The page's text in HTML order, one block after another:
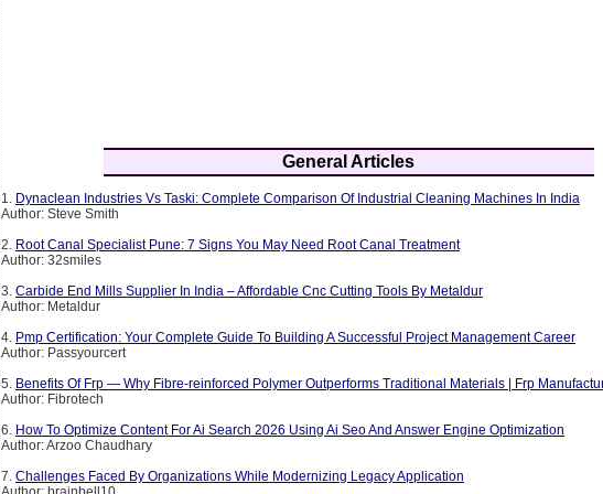
General Articles
1. Dynaclean Industries Vs Taski: Complete Comparison Of Industrial Cleaning Machines In India
Author: Steve Smith
2. Root Canal Specialist Pune: 7 Signs You May Need Root Canal Treatment
Author: 32smiles
3. Carbide End Mills Supplier In India – Affordable Cnc Cutting Tools By Metaldur
Author: Metaldur
4. Pmp Certification: Your Complete Guide To Building A Successful Project Management Career
Author: Passyourcert
5. Benefits Of Frp — Why Fibre-reinforced Polymer Outperforms Traditional Materials | Frp
Author: Fibrotech
6. How To Optimize Content For Ai Search 2026 Using Ai Seo And Answer Engine Optimization
Author: Arzoo Chaudhary
7. Challenges Faced By Organizations While Modernizing Legacy Application